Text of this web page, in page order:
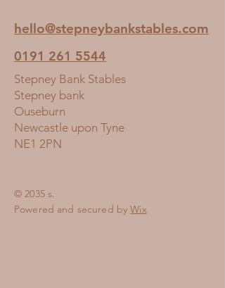
hello@stepneybankstables.com
0191 261 5544
Stepney Bank Stables
Stepney bank
Ouseburn
Newcastle upon Tyne
NE1 2PN
© 2035 s.
Powered and secured byWix